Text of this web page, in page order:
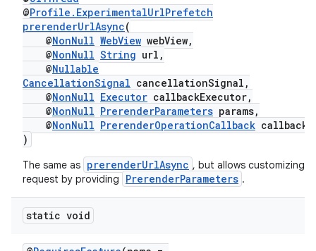
@Profile.ExperimentalUrlPrefetch
prerenderUrlAsync(
@NonNull WebView webView,
@NonNull String url,
@Nullable
CancellationSignal cancellationSignal,
@NonNull Executor callbackExecutor,
@NonNull PrerenderParameters params,
@NonNull PrerenderOperationCallback callback
)
The same as prerenderUrlAsync , but allows customizing
request by providing
PrerenderParameters .
static void